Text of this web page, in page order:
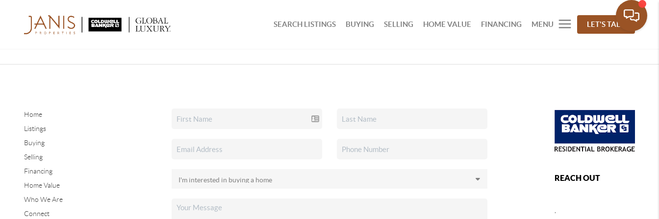
SEARCH LISTINGS BUYING SELLING HOME VALUE FINANCING MENU LET'S TALK
Home
Listings
Buying
Selling
Financing
Home Value
Who We Are
Connect
REACH OUT
,